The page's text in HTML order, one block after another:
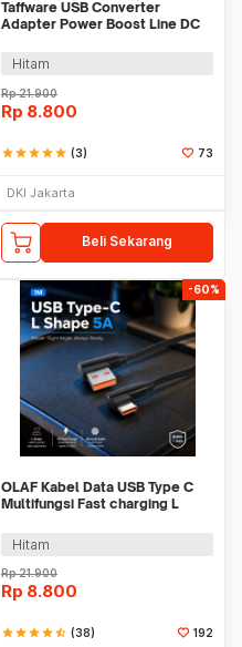
Taffware USB Converter
Adapter Power Boost Line DC
Hitam
Rp21.900
Rp 8.800
starstarstarstarstar (3) 73
DKI Jakarta
Beli Sekarang
-60%
OLAF Kabel Data USB Type C
Multifungsi Fast charging L
Hitam
Rp21.900
Rp 8.800
starstarstarstarstar_half (38) 192